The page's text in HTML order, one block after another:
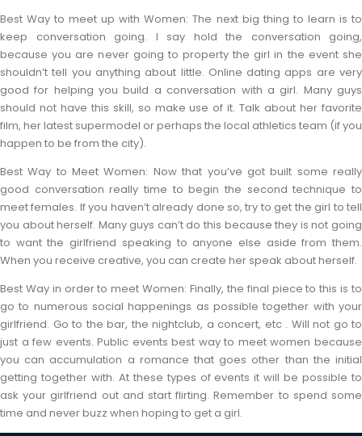
Best Way to meet up with Women: The next big thing to learn is to
keep conversation going. I say hold the conversation going,
because you are never going to property the girl in the event she
shouldn’t tell you anything about little. Online dating apps are very
good for helping you build a conversation with a girl. Many guys
should not have this skill, so make use of it. Talk about her favorite
film, her latest supermodel or perhaps the local athletics team (if you
happen to be from the city).
Best Way to Meet Women: Now that you’ve got built some really
good conversation really time to begin the second technique to
meet females. If you haven’t already done so, try to get the girl to tell
you about herself. Many guys can’t do this because they is not going
to want the girlfriend speaking to anyone else aside from them.
When you receive creative, you can create her speak about herself.
Best Way in order to meet Women: Finally, the final piece to this is to
go to numerous social happenings as possible together with your
girlfriend. Go to the bar, the nightclub, a concert, etc . Will not go to
just a few events. Public events best way to meet women because
you can accumulation a romance that goes other than the initial
getting together with. At these types of events it will be possible to
ask your girlfriend out and start flirting. Remember to spend some
time and never buzz when hoping to get a girl.